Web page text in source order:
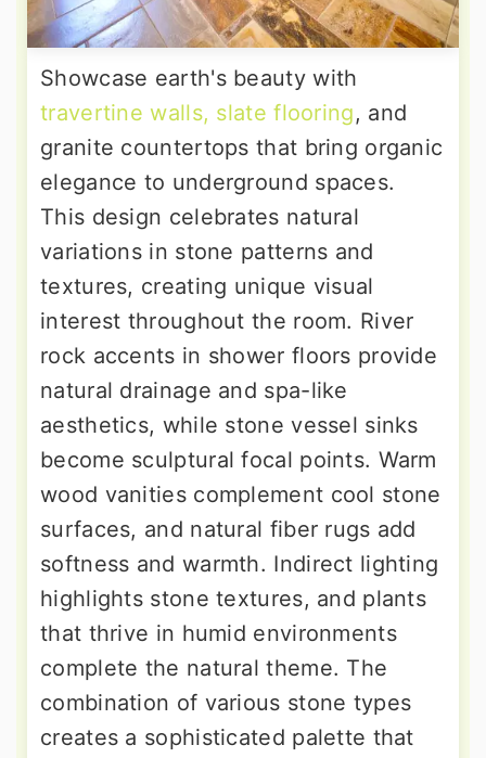
Showcase earth's beauty with
travertine walls, slate flooring, and
granite countertops that bring organic
elegance to underground spaces.
This design celebrates natural
variations in stone patterns and
textures, creating unique visual
interest throughout the room. River
rock accents in shower floors provide
natural drainage and spa-like
aesthetics, while stone vessel sinks
become sculptural focal points. Warm
wood vanities complement cool stone
surfaces, and natural fiber rugs add
softness and warmth. Indirect lighting
highlights stone textures, and plants
that thrive in humid environments
complete the natural theme. The
combination of various stone types
creates a sophisticated palette that